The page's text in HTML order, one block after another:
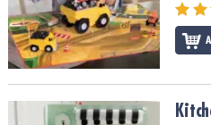
Kitchen Café